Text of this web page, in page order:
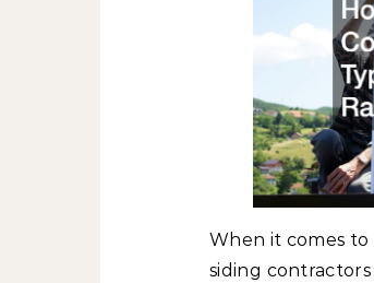
When it comes to
siding contractors